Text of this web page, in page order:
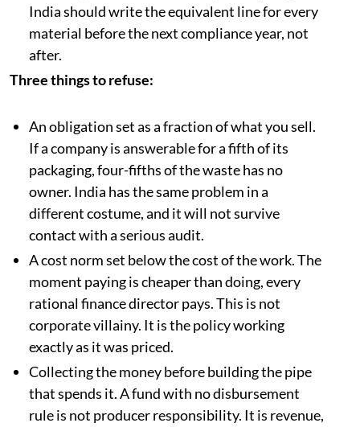
India should write the equivalent line for every
material before the next compliance year, not
after.
Three things to refuse:
An obligation set as a fraction of what you sell.
If a company is answerable for a fifth of its
packaging, four-fifths of the waste has no
owner. India has the same problem in a
different costume, and it will not survive
contact with a serious audit.
A cost norm set below the cost of the work. The
moment paying is cheaper than doing, every
rational finance director pays. This is not
corporate villainy. It is the policy working
exactly as it was priced.
Collecting the money before building the pipe
that spends it. A fund with no disbursement
rule is not producer responsibility. It is revenue,